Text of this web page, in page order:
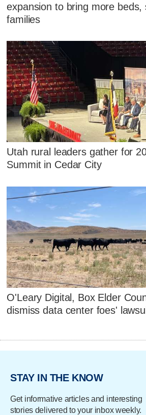
expansion to bring more beds,
families
Utah rural leaders gather for
Summit in Cedar City
O'Leary Digital, Box Elder
dismiss data center foes'
STAY IN THE KNOW
Get informative articles and interesting
stories delivered to your inbox weekly.